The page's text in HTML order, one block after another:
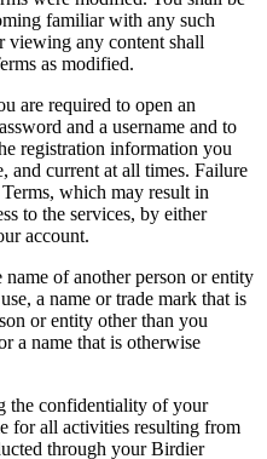
familiar with any such
viewing any content shall
as modified.
are required to open an
and a username and to
registration information you
and current at all times. Failure
which may result in
to the services, by either
account.
name of another person or entity
a name or trade mark that is
or entity other than you
a name that is otherwise
the confidentiality of your
for all activities resulting from
through your Birdier